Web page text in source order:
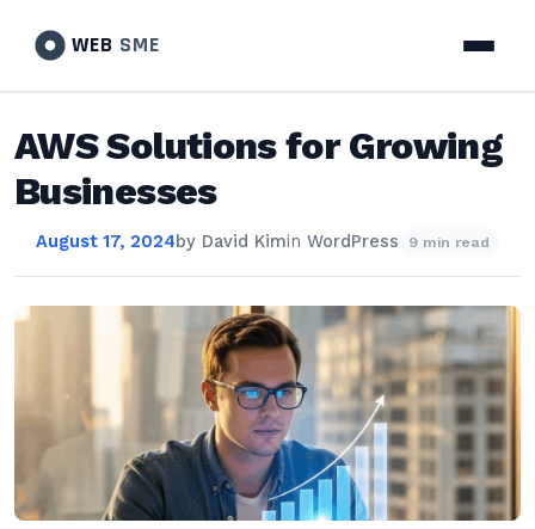
WEB SME
AWS Solutions for Growing
Businesses
August 17, 2024by David Kimin WordPress 9 min read